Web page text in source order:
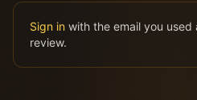
Sign in with the email you
review.